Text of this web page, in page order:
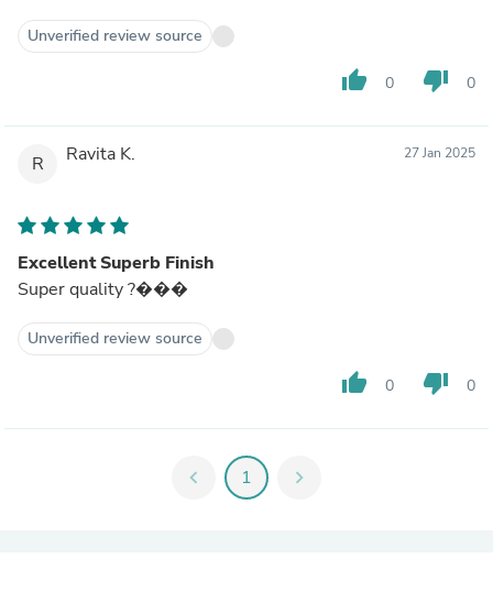
Unverified review source
thumb_up 0 thumb_down 0
R Ravita K. 27 Jan 2025
Excellent Superb Finish
Super quality ?���
Unverified review source
thumb_up 0 thumb_down 0
chevron_left 1 chevron_right